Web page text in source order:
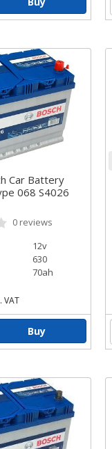
Car Battery
068 S4026
0 reviews
12v
630
70ah
VAT
Buy